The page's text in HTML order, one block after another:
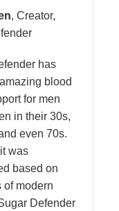
, Creator,
has
blood
for men
in their 30s,
even 70s.
was
based on
of modern
Defender